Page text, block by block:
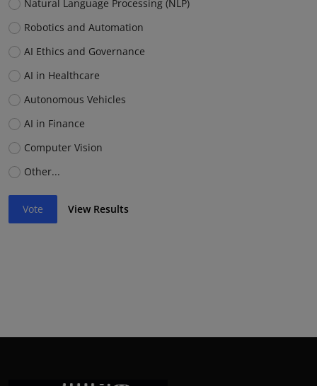
Natural Language Processing (NLP)
Robotics and Automation
AI Ethics and Governance
AI in Healthcare
Autonomous Vehicles
AI in Finance
Computer Vision
Other...
Vote View Results